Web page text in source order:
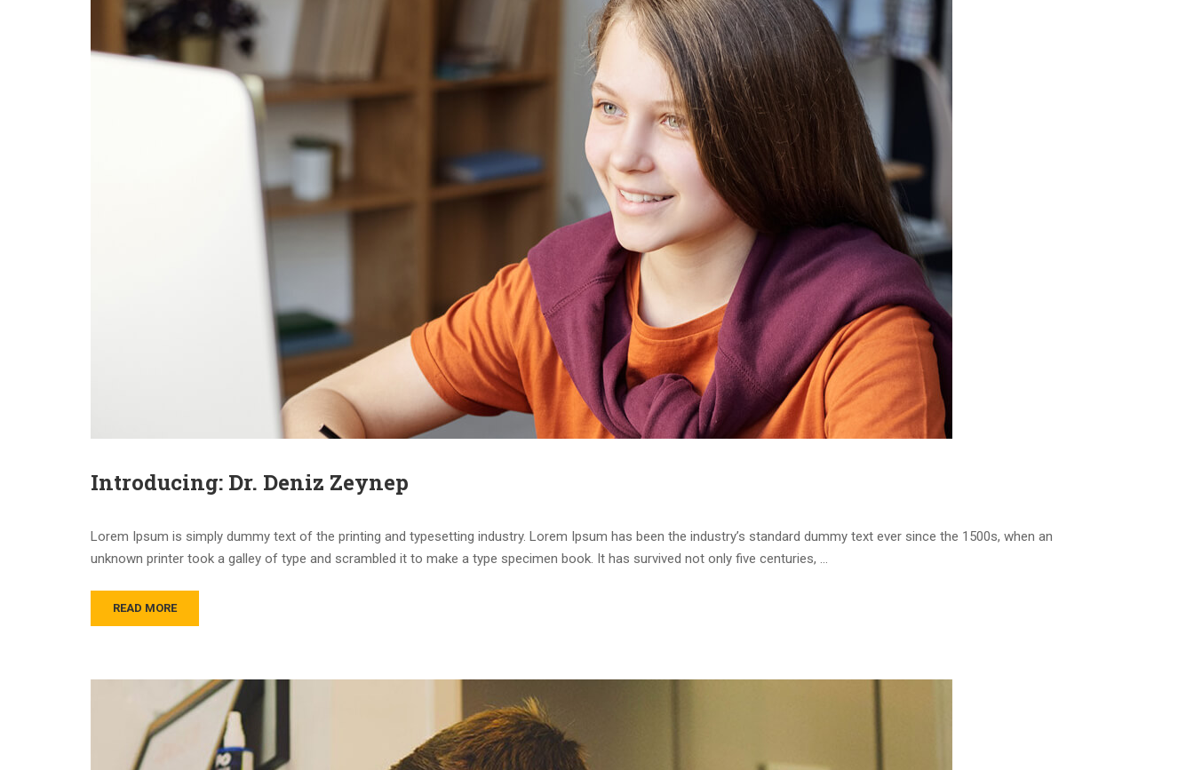
Introducing: Dr. Deniz Zeynep
Lorem Ipsum is simply dummy text of the printing and typesetting industry. Lorem Ipsum has been the industry’s standard dummy text ever since the 1500s, when an
unknown printer took a galley of type and scrambled it to make a type specimen book. It has survived not only five centuries, …
READ MORE